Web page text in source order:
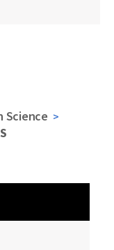
Science